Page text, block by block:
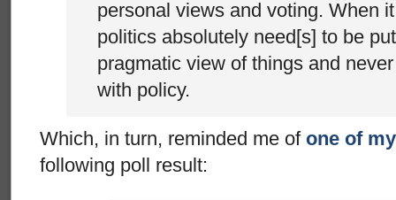
personal views and voting. When
politics absolutely need[s] to be
pragmatic view of things and
with policy.
Which, in turn, reminded me of one of
following poll result: